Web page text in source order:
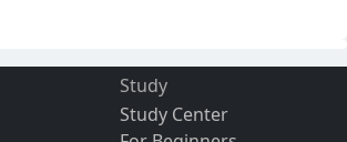
Study
Study Center